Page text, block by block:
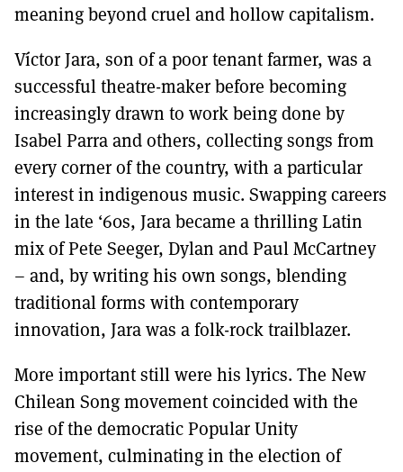
meaning beyond cruel and hollow capitalism.
Víctor Jara, son of a poor tenant farmer, was a
successful theatre-maker before becoming
increasingly drawn to work being done by
Isabel Parra and others, collecting songs from
every corner of the country, with a particular
interest in indigenous music. Swapping careers
in the late ‘60s, Jara became a thrilling Latin
mix of Pete Seeger, Dylan and Paul McCartney
– and, by writing his own songs, blending
traditional forms with contemporary
innovation, Jara was a folk-rock trailblazer.
More important still were his lyrics. The New
Chilean Song movement coincided with the
rise of the democratic Popular Unity
movement, culminating in the election of